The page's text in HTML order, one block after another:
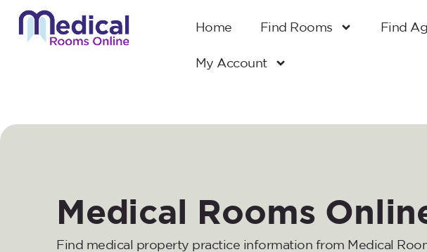
Home Find Rooms Find
My Account
Medical Rooms
Find medical property practice information from Medical